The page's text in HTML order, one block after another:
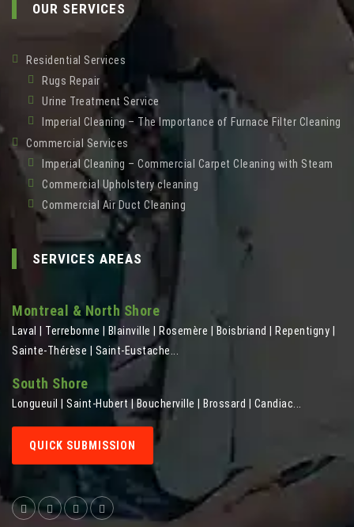
OUR SERVICES
Residential Services
Rugs Repair
Urine Treatment Service
Imperial Cleaning – The Importance of Furnace Filter Cleaning
Commercial Services
Imperial Cleaning – Commercial Carpet Cleaning with Steam
Commercial Upholstery cleaning
Commercial Air Duct Cleaning
SERVICES AREAS
Montreal & North Shore
Laval | Terrebonne | Blainville | Rosemère | Boisbriand | Repentigny |
Sainte-Thérèse | Saint-Eustache...
South Shore
Longueuil | Saint-Hubert | Boucherville | Brossard | Candiac...
QUICK SUBMISSION